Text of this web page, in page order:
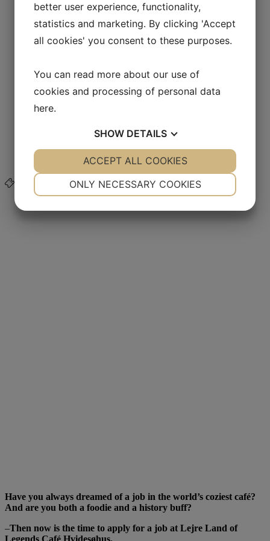
About Land of Legends
Jobs in Lejre Land of Legends
Business Club & Sponsors
Good fund management
Vision and Mission
Support Lejre Land of Legends
Contact us
Forgotten cases
Friends Association
Have you always dreamed of a job in the world’s coziest café?
And are you both a foodie and a history buff?
–Then now is the time to apply for a job at Lejre Land of
better user experience, functionality,
statistics and marketing. By clicking 'Accept
all cookies' you consent to these purposes.
You can read more about our use of
cookies and processing of personal data
here.
SHOW DETAILS
YES NO YES NO
ONLY NECESSARY COOKIES
ACCEPT ALL COOKIES